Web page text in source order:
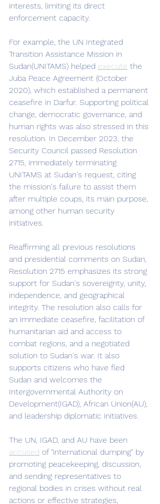
interests, limiting its direct
enforcement capacity.
For example, the UN Integrated
Transition Assistance Mission in
Sudan(UNITAMS) helped execute the
Juba Peace Agreement (October
2020), which established a permanent
ceasefire in Darfur. Supporting political
change, democratic governance, and
human rights was also stressed in this
resolution. In December 2023, the
Security Council passed Resolution
2715, immediately terminating
UNITAMS at Sudan's request, citing
the mission's failure to assist them
after multiple coups, its main purpose,
among other human security
initiatives.
Reaffirming all previous resolutions
and presidential comments on Sudan,
Resolution 2715 emphasizes its strong
support for Sudan's sovereignty, unity,
independence, and geographical
integrity. The resolution also calls for
an immediate ceasefire, facilitation of
humanitarian aid and access to
combat regions, and a negotiated
solution to Sudan's war. It also
supports citizens who have fled
Sudan and welcomes the
Intergovernmental Authority on
Development(IGAD), African Union(AU),
and leadership diplomatic initiatives.
The UN, IGAD, and AU have been
accused of "international dumping" by
promoting peacekeeping, discussion,
and sending representatives to
regional bodies in crises without real
actions or effective strategies,